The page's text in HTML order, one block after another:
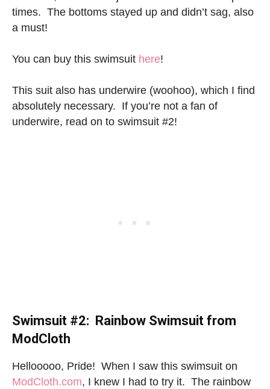
times. The bottoms stayed up and didn’t sag, also
a must!
You can buy this swimsuit here!
This suit also has underwire (woohoo), which I find
absolutely necessary. If you’re not a fan of
underwire, read on to swimsuit #2!
Swimsuit #2: Rainbow Swimsuit from
ModCloth
Hellooooo, Pride! When I saw this swimsuit on
ModCloth.com, I knew I had to try it. The rainbow